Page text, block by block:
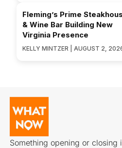
Fleming’s Prime
& Wine Bar Building New
Virginia Presence
KELLY MINTZER | AUGUST 2,
Something opening or closing